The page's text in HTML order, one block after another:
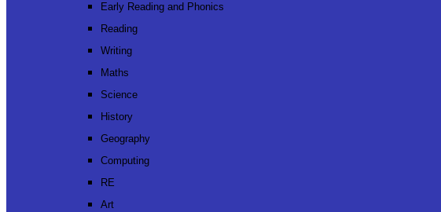
Early Reading and Phonics
Reading
Writing
Maths
Science
History
Geography
Computing
RE
Art